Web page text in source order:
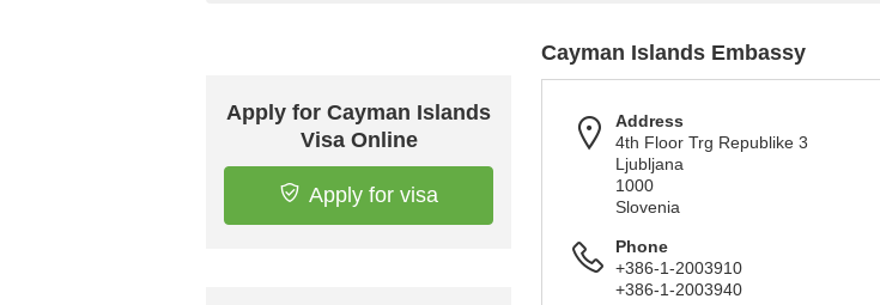
Apply for Cayman Islands
Visa Online
Apply for visa
Cayman Islands Embassy
Address
4th Floor Trg Republike 3
Ljubljana
1000
Slovenia
Phone
+386-1-2003910
+386-1-2003940